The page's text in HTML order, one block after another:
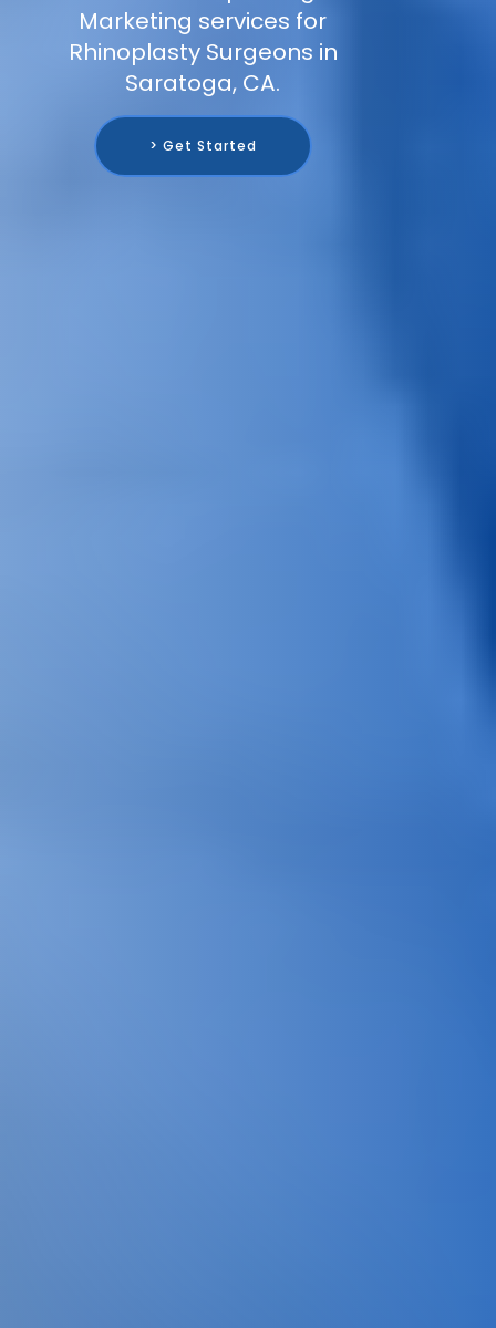
Marketing services for
Rhinoplasty Surgeons in
Saratoga, CA.
> Get Started